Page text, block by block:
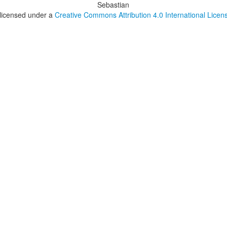
Sebastian
under aCreative Commons Attribution 4.0 International